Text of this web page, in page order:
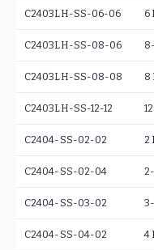
C2403LH-SS-06-06 6
C2403LH-SS-08-06
C2403LH-SS-08-08 8
C2403LH-SS-12-12
C2404-SS-02-02 2
C2404-SS-02-04
C2404-SS-03-02
C2404-SS-04-02 4